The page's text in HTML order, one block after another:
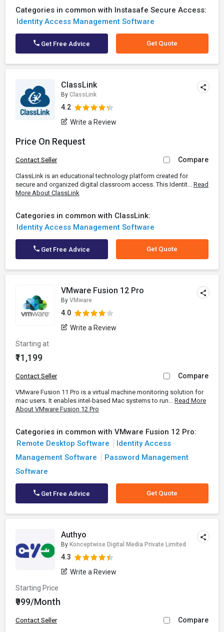
Categories in common with Instasafe Secure Access:
Identity Access Management Software
Get Free Advice Get Quote
ClassLink
By ClassLink
4.2
Write a Review
Price On Request
Contact Seller Compare
ClassLink is an educational technology platform created for
secure and organized digital classroom access. This Identit... Read
More About ClassLink
Categories in common with ClassLink:
Identity Access Management Software
Get Free Advice Get Quote
VMware Fusion 12 Pro
By VMware
4.0
Write a Review
Starting at
₹11,199
Contact Seller Compare
VMware Fusion 11 Pro is a virtual machine monitoring solution for
mac users. It enables intel-based Mac systems to run... Read More
About VMware Fusion 12 Pro
Categories in common with VMware Fusion 12 Pro:
Remote Desktop Software
Identity Access
Management Software
Password Management
Software
Get Free Advice Get Quote
Authyo
By Konceptwise Digital Media Private Limited
4.3
Write a Review
Starting Price
₹999/Month
Contact Seller Compare